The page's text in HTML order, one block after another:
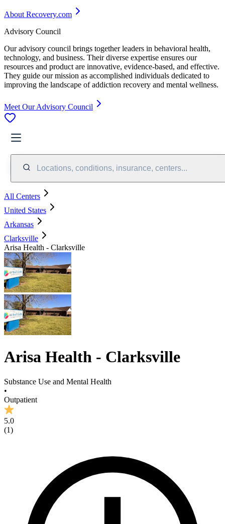
About Recovery.com
Advisory Council
Our advisory council brings together leaders in behavioral health,
technology, and business. Their diverse expertise ensures our
resources and product are innovative, evidence-based, and effective.
They guide our mission as accomplished individuals dedicated to
improving the landscape of addiction recovery and mental wellness.
Meet Our Advisory Council
Locations, conditions, insurance, centers...
All Centers
United States
Arkansas
Clarksville
Arisa Health - Clarksville
Arisa Health - Clarksville
Substance Use and Mental Health
•
Outpatient
5.0
(1)